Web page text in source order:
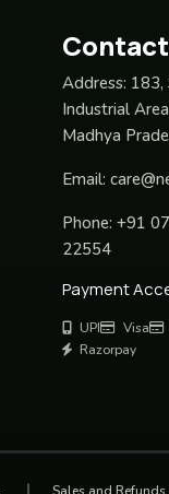
Address: 183,
Industrial
Madhya
Email:
Phone: +91
22554
Payment
UPI Visa
Razorpay